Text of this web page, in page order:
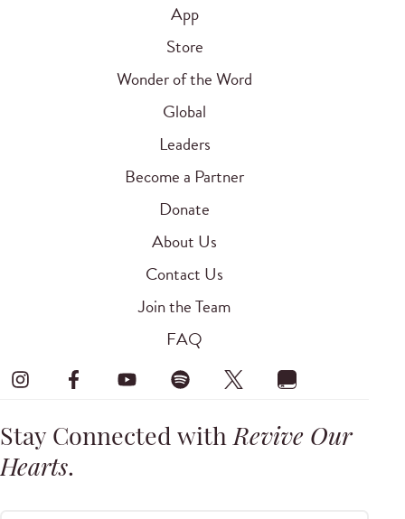
App
Store
Wonder of the Word
Global
Leaders
Become a Partner
Donate
About Us
Contact Us
Join the Team
FAQ
Stay Connected withRevive Our
Hearts.